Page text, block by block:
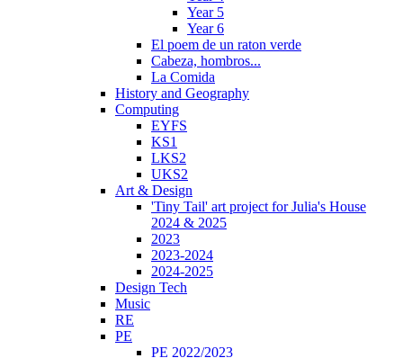
Year 5
Year 6
El poem de un raton verde
Cabeza, hombros...
La Comida
History and Geography
Computing
EYFS
KS1
LKS2
UKS2
Art & Design
'Tiny Tail' art project for Julia's House
2024 & 2025
2023
2023-2024
2024-2025
Design Tech
Music
RE
PE
PE 2022/2023